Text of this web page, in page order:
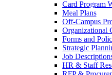
Card Program
Meal Plans
Off-Campus
Organizational
Forms and
Strategic
Job
HR & Staff